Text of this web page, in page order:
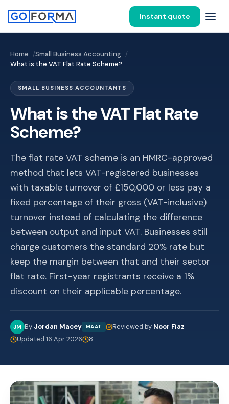
Instant quote
Home
Small Business Accounting
What is the VAT Flat Rate Scheme?
SMALL BUSINESS ACCOUNTANTS
What is the VAT Flat Rate
Scheme?
The flat rate VAT scheme is an HMRC-approved
method that lets VAT-registered businesses
with taxable turnover of £150,000 or less pay a
fixed percentage of their gross (VAT-inclusive)
turnover instead of calculating the difference
between output and input VAT. Businesses still
charge customers the standard 20% rate but
keep the margin between that and their sector
flat rate. First-year registrants receive a 1%
discount on their applicable percentage.
JM By Jordan Macey MAAT Reviewed by Noor Fiaz
Updated 16 Apr 2026
8